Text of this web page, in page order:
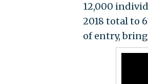
12,000
2018 total to
of entry,